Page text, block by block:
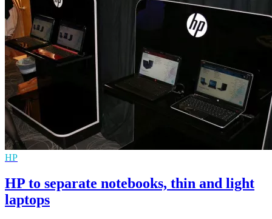
HP
HP to separate notebooks, thin and light
laptops